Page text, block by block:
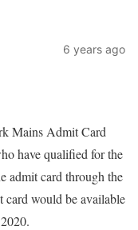
6 years ago
Mains Admit Card
have qualified for the
admit card through the
would be available